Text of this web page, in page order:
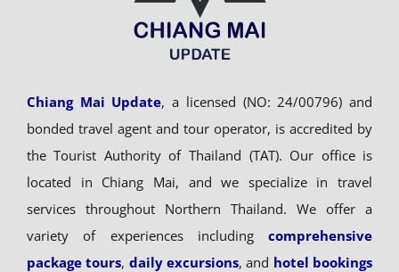
Chiang Mai Update, a licensed (NO: 24/00796) and
bonded travel agent and tour operator, is accredited by
the Tourist Authority of Thailand (TAT). Our office is
located in Chiang Mai, and we specialize in travel
services throughout Northern Thailand. We offer a
variety of experiences includingcomprehensive
package tours, daily excursions, and hotel bookings